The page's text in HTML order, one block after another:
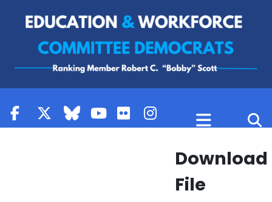
Download
File